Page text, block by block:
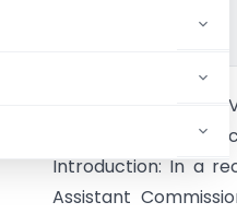
Ramesh
Goods And
Introduction: In a
Assistant